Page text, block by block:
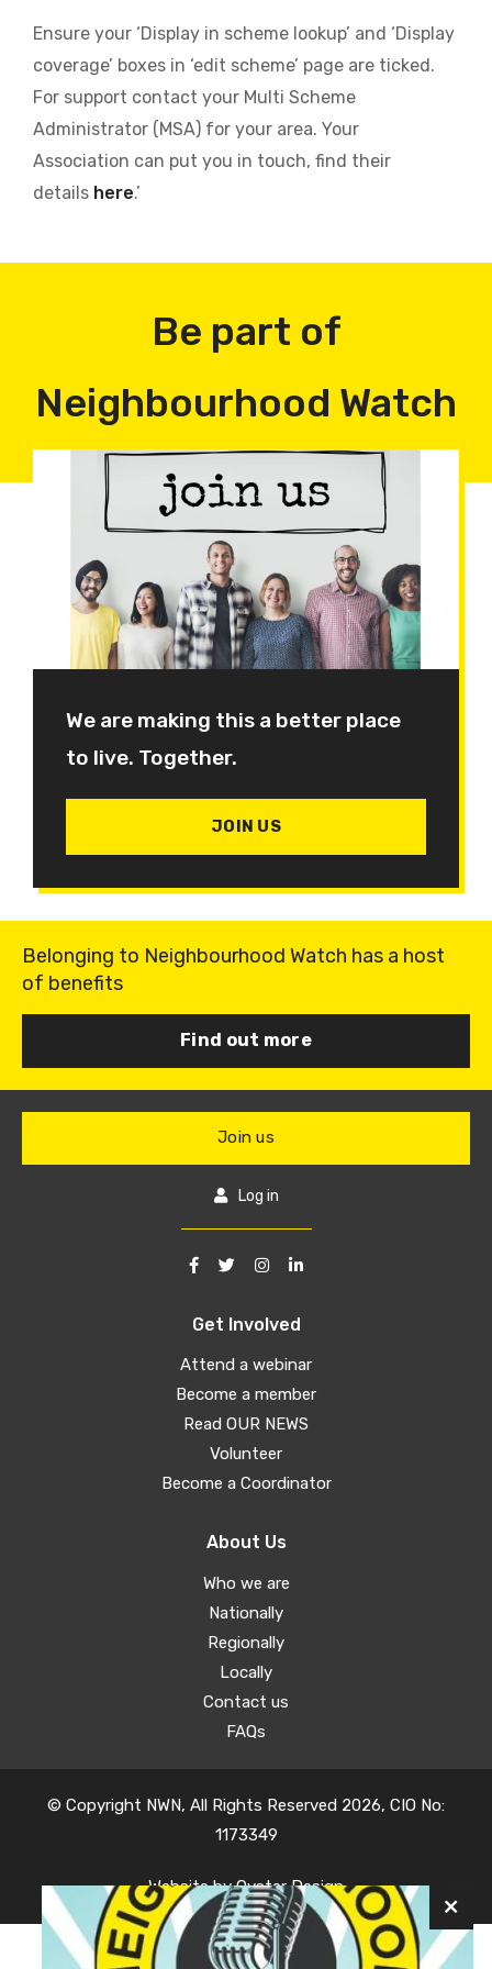
Ensure your ‘Display in scheme lookup’ and ‘Display
coverage’ boxes in ‘edit scheme’ page are ticked.
For support contact your Multi Scheme
Administrator (MSA) for your area. Your
Association can put you in touch, find their
details here.’
Be part of
Neighbourhood Watch
We are making this a better place
to live. Together.
JOIN US
Belonging to Neighbourhood Watch has a host
of benefits
Find out more
Get Involved
Attend a webinar
Become a member
Read OUR NEWS
Volunteer
Become a Coordinator
About Us
Who we are
Nationally
Regionally
Locally
Contact us
FAQs
Join us
Log in
© Copyright NWN, All Rights Reserved 2026, CIO No:
1173349
Website byOyster Design